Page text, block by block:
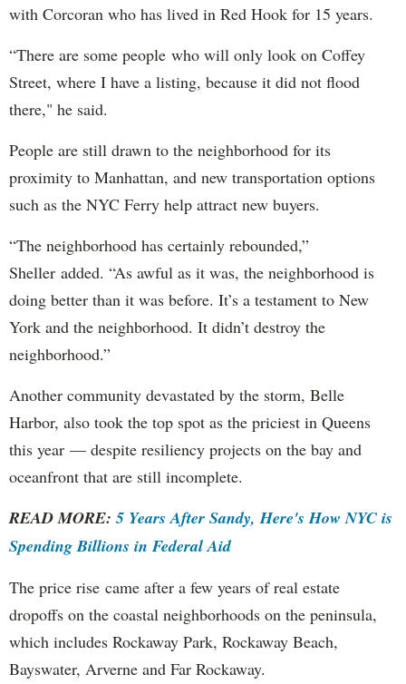
with Corcoran who has lived in Red Hook for 15 years.
“There are some people who will only look on Coffey
Street, where I have a listing, because it did not flood
there," he said.
People are still drawn to the neighborhood for its
proximity to Manhattan, and new transportation options
such as the NYC Ferry help attract new buyers.
“The neighborhood has certainly rebounded,”
Sheller added. “As awful as it was, the neighborhood is
doing better than it was before. It’s a testament to New
York and the neighborhood. It didn’t destroy the
neighborhood.”
Another community devastated by the storm, Belle
Harbor, also took the top spot as the priciest in Queens
this year — despite resiliency projects on the bay and
oceanfront that are still incomplete.
READ MORE:5 Years After Sandy, Here's How NYC is
Spending Billions in Federal Aid
The price rise came after a few years of real estate
dropoffs on the coastal neighborhoods on the peninsula,
which includes Rockaway Park, Rockaway Beach,
Bayswater, Arverne and Far Rockaway.